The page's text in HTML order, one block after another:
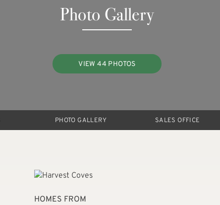
Photo Gallery
VIEW 44 PHOTOS
PHOTO GALLERY SALES OFFICE
HOMES FROM